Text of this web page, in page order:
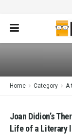
Home Category A
Joan Didion’s
Life of a Literary